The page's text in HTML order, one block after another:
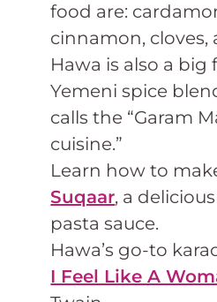
food are:
cinnamon, cloves,
Hawa is also a
Yemeni spice
calls the “Garam
cuisine.”
Learn how to
Suqaar, a
pasta sauce.
Hawa’s go-to
I Feel Like A